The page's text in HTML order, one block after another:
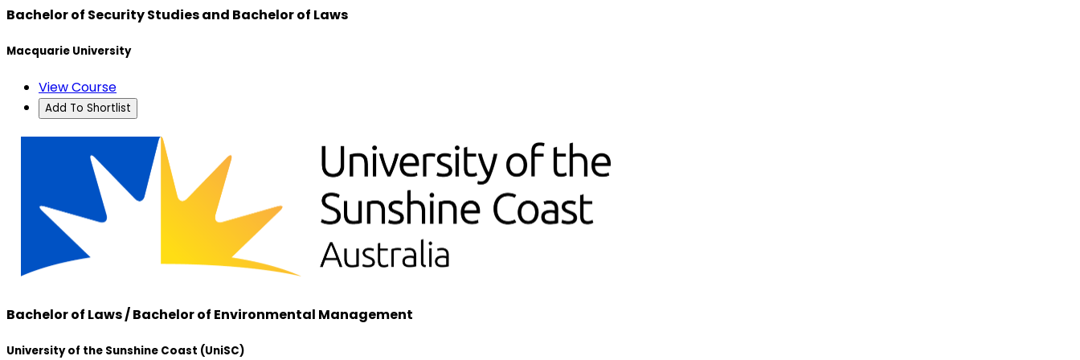
Bachelor of Security Studies and Bachelor of Laws
Macquarie University
View Course
Add To Shortlist
Bachelor of Laws / Bachelor of Environmental Management
University of the Sunshine Coast (UniSC)